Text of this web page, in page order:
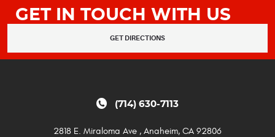
GET IN TOUCH WITH US
GET DIRECTIONS
(714) 630-7113
2818 E. Miraloma Ave , Anaheim, CA 92806